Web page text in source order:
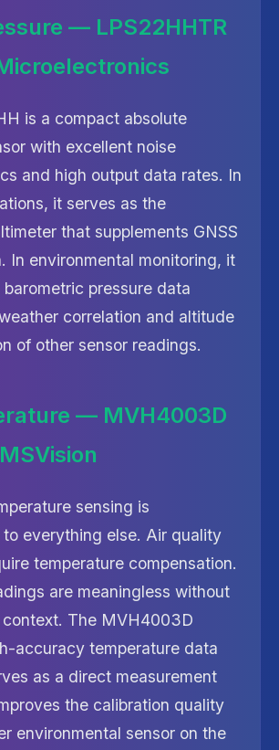
— LPS22HHTR
is a compact absolute
with excellent noise
and high output data rates. In
it serves as the
that supplements GNSS
In environmental monitoring, it
pressure data
correlation and altitude
of other sensor readings.
— MVH4003D
sensing is
everything else. Air quality
temperature compensation.
are meaningless without
The MVH4003D
accuracy temperature data
as a direct measurement
the calibration quality
environmental sensor on the